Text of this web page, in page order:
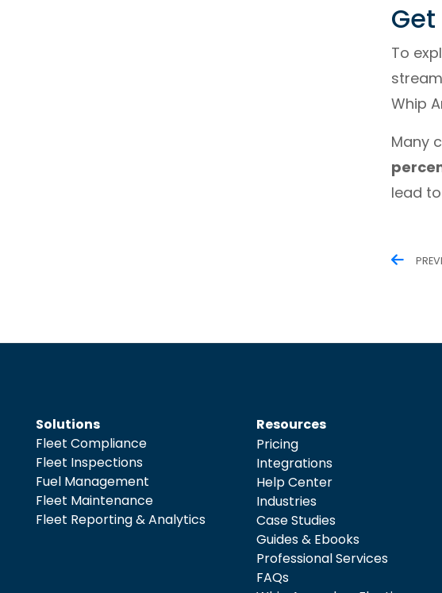
To
Whip
Many
lead
Solutions
Fleet Compliance
Fleet Inspections
Fuel Management
Fleet Maintenance
Fleet Reporting & Analytics
Resources
Pricing
Integrations
Help Center
Industries
Case Studies
Guides & Ebooks
Professional Services
FAQs